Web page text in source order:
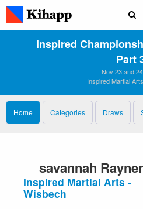
Inspired
Part
Nov 23 and
Inspired Martial
Home Categories Draws
savannah Rayner
Inspired Martial Arts -
Wisbech